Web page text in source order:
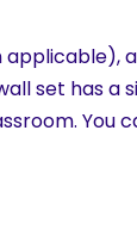
set has a
You